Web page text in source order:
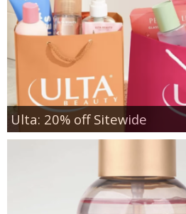
Ulta: 20% off Sitewide